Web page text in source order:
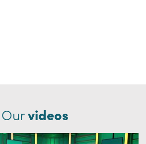
Ourvideos